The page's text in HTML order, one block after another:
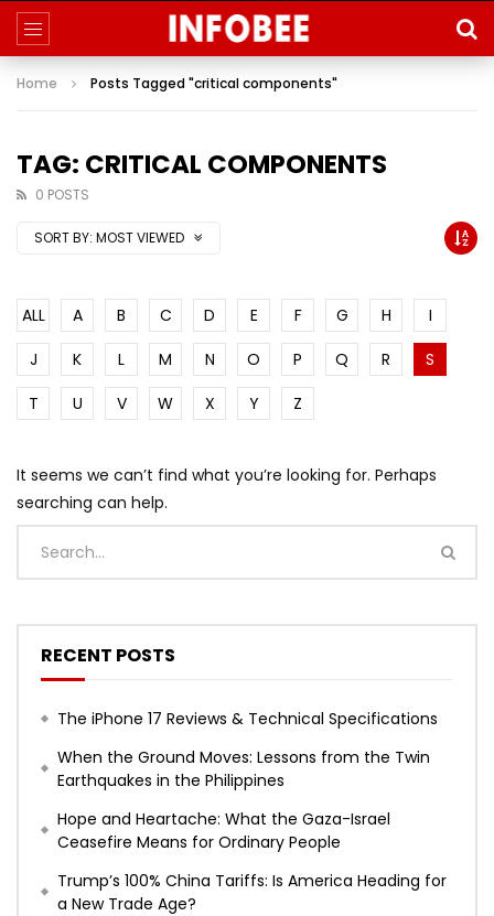
Home Posts Tagged "critical components"
TAG: CRITICAL COMPONENTS
0 POSTS
SORT BY: MOST VIEWED
ALL A B C D E F G H
I
J
K L M N O P Q R
S
T
U V W X Y Z
It seems we can’t find what you’re looking for. Perhaps
searching can help.
RECENT POSTS
The iPhone 17 Reviews & Technical Specifications
When the Ground Moves: Lessons from the Twin
Earthquakes in the Philippines
Hope and Heartache: What the Gaza-Israel
Ceasefire Means for Ordinary People
Trump’s 100% China Tariffs: Is America Heading for
a New Trade Age?